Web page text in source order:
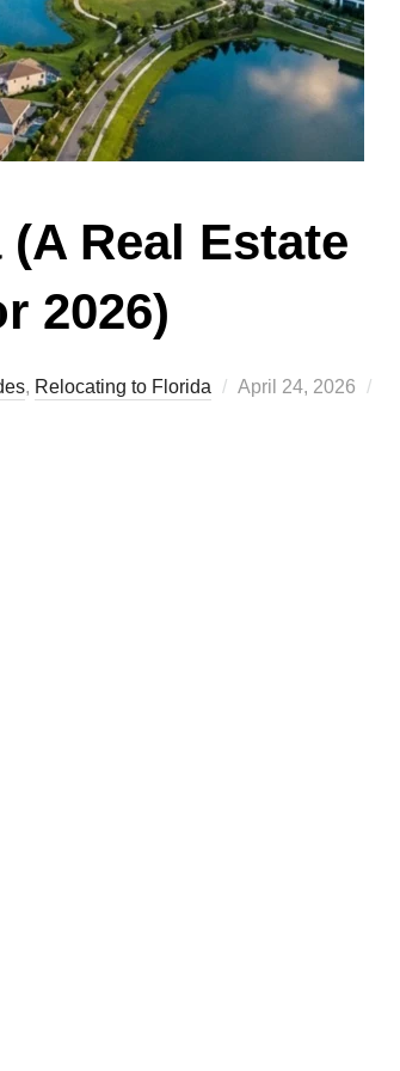
Real Estate
2026)
, Relocating to Florida
Posted
April 24, 2026